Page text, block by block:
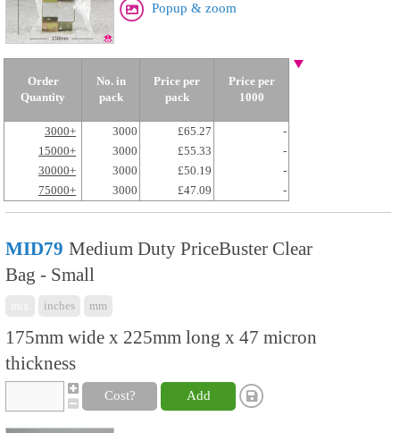
Popup & zoom
Order
Quantity
No. in
pack
Price per
pack
Price per
1000
3000+ 3000 £65.27
-
15000+
3000 £55.33
-
30000+
3000 £50.19
-
75000+
3000 £47.09 -
MID79 Medium Duty PriceBuster Clear
Bag - Small
inches mm
175mm wide x 225mm long x 47 micron
thickness
Cost? Add